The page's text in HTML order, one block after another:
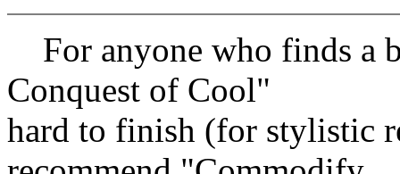
For anyone who finds a
Conquest of Cool"
hard to finish (for stylistic